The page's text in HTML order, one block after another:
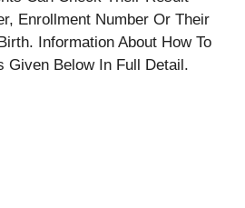
Enrollment Number Or Their
Information About How To
Given Below In Full Detail.